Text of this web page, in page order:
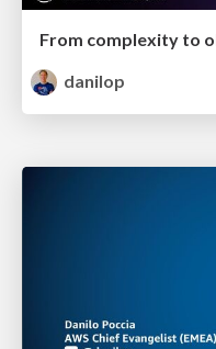
danilop